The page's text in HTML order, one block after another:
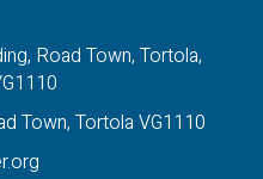
Road Town, Tortola,
Town, Tortola VG1110